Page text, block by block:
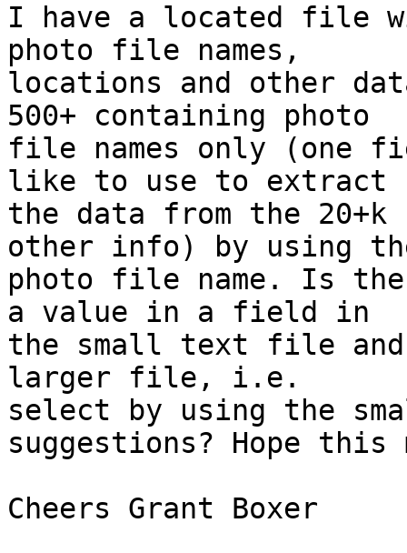
I have a located file
photo file names,
locations and other
500+ containing photo
file names only (one
like to use to extract
the data from the
other info) by using
photo file name. Is
a value in a field in
the small text file
larger file, i.e.
select by using the
suggestions? Hope this
Cheers Grant Boxer